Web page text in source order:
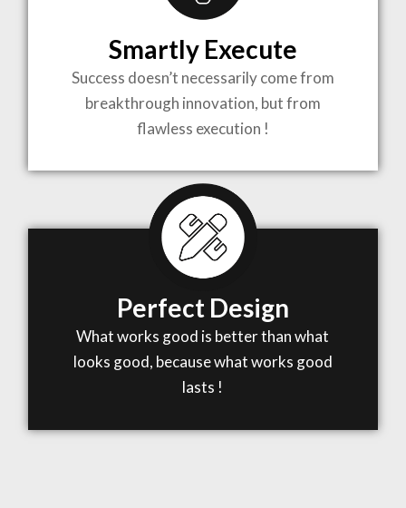
COMPLEX
PROJECTS
WHEN MEETS WITH INSPIRATION
Smartly Execute
Success doesn’t necessarily come from
breakthrough innovation, but from
flawless execution !
Perfect Design
What works good is better than what
looks good, because what works good
lasts !